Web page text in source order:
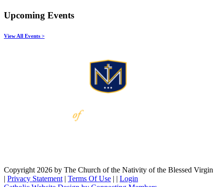
Upcoming Events
View All Events >
Copyright 2026 by The Church of the Nativity of the Blessed Virgin
| Privacy Statement | Terms Of Use | | Login